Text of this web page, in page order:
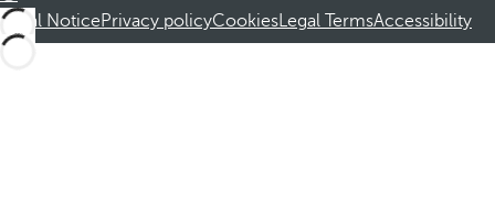
Legal NoticePrivacy policyCookiesLegal TermsAccessibility